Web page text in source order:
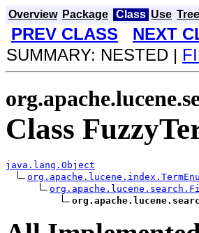
Overview Package Class Use Tree
PREV CLASS
NEXT
SUMMARY: NESTED |
Class
java.lang.Object